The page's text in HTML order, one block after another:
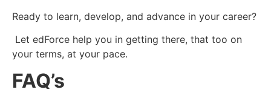
Ready to learn, develop, and advance in your career?
Let edForce help you in getting there, that too on
your terms, at your pace.
FAQ’s